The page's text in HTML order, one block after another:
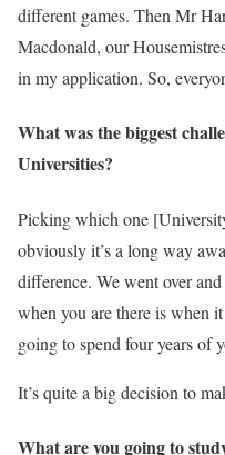
different games. Then Mr
Macdonald, our
in my application. So,
What was the biggest
Universities?
Picking which one
obviously it’s a long way
difference. We went over
when you are there is when
going to spend four years of
It’s quite a big decision to
What are you going to